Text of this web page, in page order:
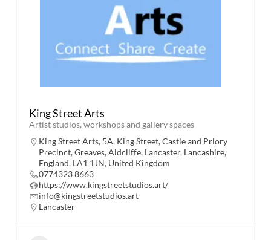
King Street Arts
Artist studios, workshops and gallery spaces
King Street Arts, 5A, King Street, Castle and Priory
Precinct, Greaves, Aldcliffe, Lancaster, Lancashire,
England, LA1 1JN, United Kingdom
0774323 8663
https://www.kingstreetstudios.art/
info@kingstreetstudios.art
Lancaster